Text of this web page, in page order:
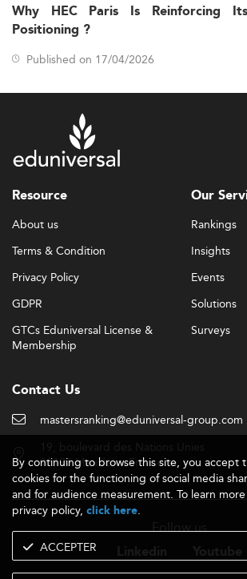
Why HEC Paris Is Reinforcing
Positioning ?
Published on 17/04/2026
Resource
About us
Terms & Condition
Privacy Policy
GDPR
GTCs Eduniversal License &
Membership
Our
Rankings
Insights
Events
Solutions
Surveys
Contact Us
mastersranking@eduniversal-group.com
92190 Meudon - France
Follow us
By continuing to browse this site, you accept
cookies for the functioning of social media
and for audience measurement. To learn
privacy policy, click here.
ACCEPTER